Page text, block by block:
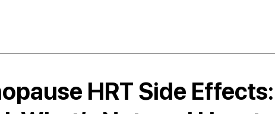
HRT Side Effects: